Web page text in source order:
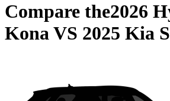
Compare the2026
KonaVS 2025 Kia